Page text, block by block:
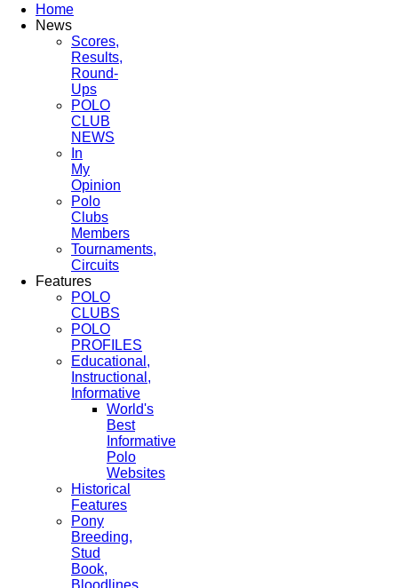
Home
News
Scores,
Results,
Round-
Ups
POLO
CLUB
NEWS
In
My
Opinion
Polo
Clubs
Members
Tournaments,
Circuits
Features
POLO
CLUBS
POLO
PROFILES
Educational,
Instructional,
Informative
World's
Best
Informative
Polo
Websites
Historical
Features
Pony
Breeding,
Stud
Book,
Bloodlines